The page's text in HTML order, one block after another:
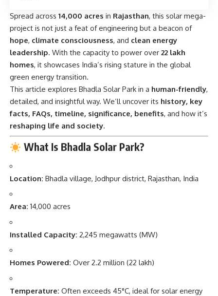
Spread across 14,000 acres in Rajasthan, this solar mega-
project is not just a feat of engineering but a beacon of
hope, climate consciousness, and clean energy
leadership. With the capacity to power over 22 lakh
homes, it showcases India’s rising stature in the global
green energy transition.
This article explores Bhadla Solar Park in a human-friendly,
detailed, and insightful way. We’ll uncover its history, key
facts, FAQs, timeline, significance, benefits, and how it’s
reshaping life and society.
What Is Bhadla Solar Park?
Location: Bhadla village, Jodhpur district, Rajasthan, India
Area: 14,000 acres
Installed Capacity: 2,245 megawatts (MW)
Homes Powered: Over 2.2 million (22 lakh)
Temperature: Often exceeds 45°C, ideal for solar energy